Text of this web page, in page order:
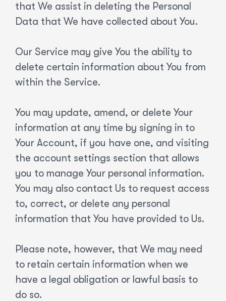
that We assist in deleting the Personal
Data that We have collected about You.
Our Service may give You the ability to
delete certain information about You from
within the Service.
You may update, amend, or delete Your
information at any time by signing in to
Your Account, if you have one, and visiting
the account settings section that allows
you to manage Your personal information.
You may also contact Us to request access
to, correct, or delete any personal
information that You have provided to Us.
Please note, however, that We may need
to retain certain information when we
have a legal obligation or lawful basis to
do so.